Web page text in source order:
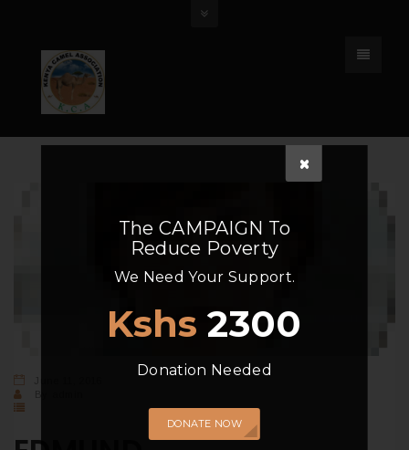
By
The CAMPAIGN To
Reduce Poverty
We Need Your Support.
Kshs 2300
Donation Needed
DONATE NOW